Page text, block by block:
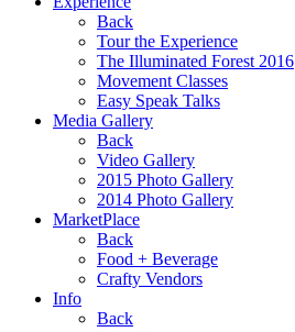
Back
Tour the Experience
The Illuminated Forest 2016
Movement Classes
Easy Speak Talks
Media Gallery
Back
Video Gallery
2015 Photo Gallery
2014 Photo Gallery
MarketPlace
Back
Food + Beverage
Crafty Vendors
Info
Back